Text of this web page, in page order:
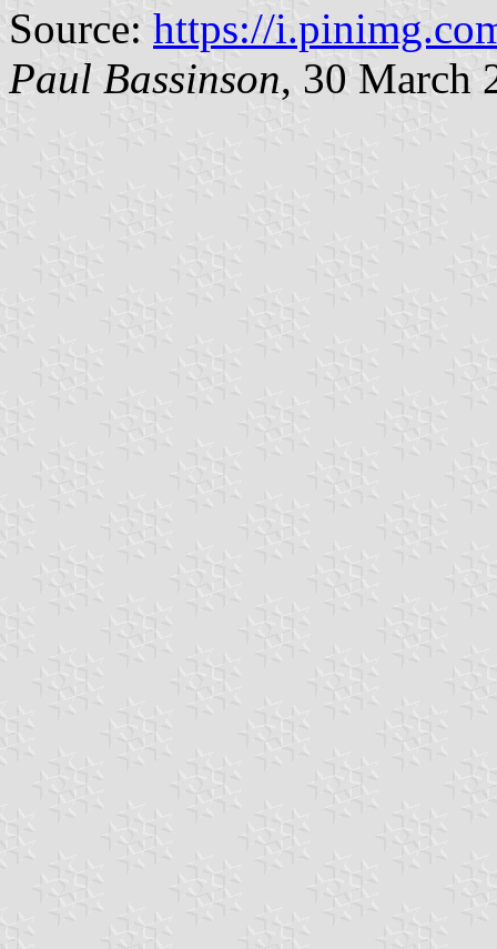
Source: https://
Paul Bassinson, 30 March